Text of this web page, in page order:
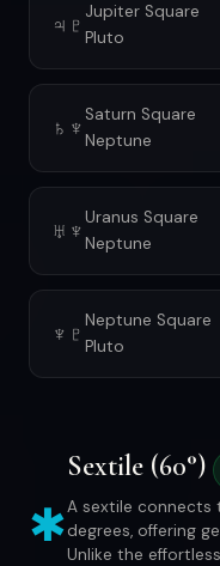
♃♇ Jupiter Square
Pluto
♄♆ Saturn Square
Neptune
♅♆Uranus Square
Neptune
♆♇ Neptune Square
Pluto
✱
Sextile (60°)
A sextile
degrees, offering
Unlike the